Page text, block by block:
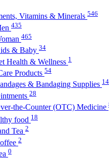
Vitamins & Minerals 546
435
465
& Baby 34
Health & Wellness 1
Products 54
& Bandaging Supplies 14
28
the-Counter (OTC) Medicine
food 18
Tea 2
2
0